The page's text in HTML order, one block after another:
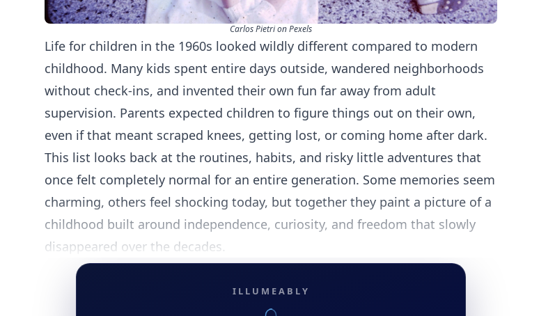
Carlos Pietri on Pexels
Life for children in the 1960s looked wildly different compared to modern
childhood. Many kids spent entire days outside, wandered neighborhoods
without check-ins, and invented their own fun far away from adult
supervision. Parents expected children to figure things out on their own,
even if that meant scraped knees, getting lost, or coming home after dark.
This list looks back at the routines, habits, and risky little adventures that
once felt completely normal for an entire generation. Some memories seem
charming, others feel shocking today, but together they paint a picture of a
childhood built around independence, curiosity, and freedom that slowly
disappeared over the decades.
ILLUMEABLY